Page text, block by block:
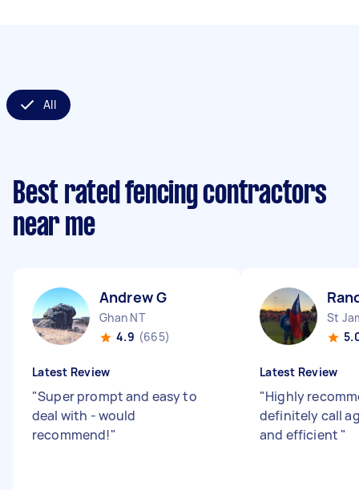
All
Best rated fencing contractors
near me
Andrew G
Ghan NT
4.9 (665)
Latest Review
"Super prompt and easy to
deal with - would
recommend!"
St
Latest Review
"Highly
definitely call
and efficient "